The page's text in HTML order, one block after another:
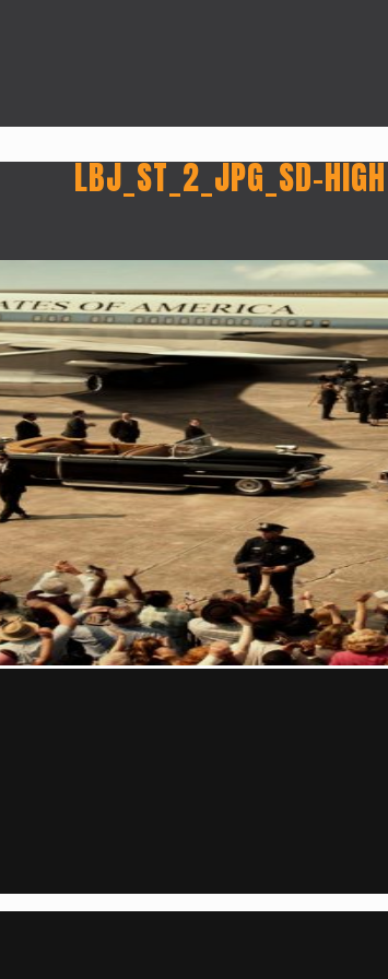
LBJ_ST_2_JPG_SD-HIGH